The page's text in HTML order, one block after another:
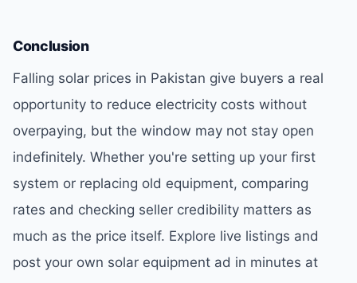
Conclusion
Falling solar prices in Pakistan give buyers a real
opportunity to reduce electricity costs without
overpaying, but the window may not stay open
indefinitely. Whether you're setting up your first
system or replacing old equipment, comparing
rates and checking seller credibility matters as
much as the price itself. Explore live listings and
post your own solar equipment ad in minutes at